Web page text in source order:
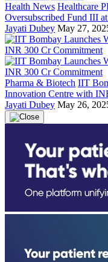
Health News Healthcare
Oversubscribed Fund III
Jayati Dubey May 27,
Pharma & Biotech IIT
Innovation Centre with
Jayati Dubey May 26,